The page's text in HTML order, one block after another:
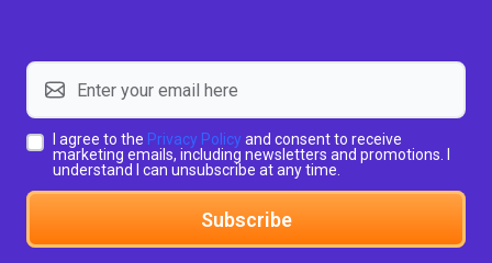
I agree to the Privacy Policy and consent to receive
marketing emails, including newsletters and promotions. I
understand I can unsubscribe at any time.
Subscribe